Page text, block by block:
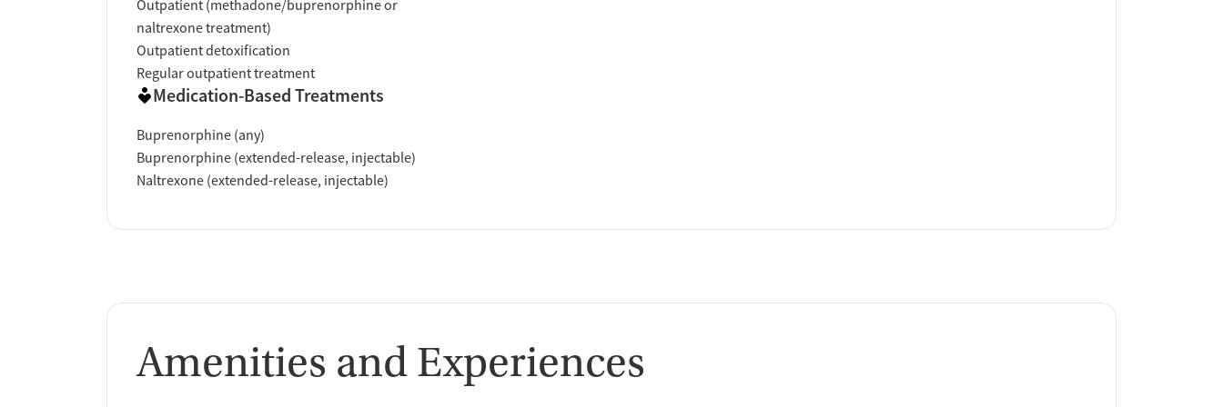
Outpatient (methadone/buprenorphine or
naltrexone treatment)
Outpatient detoxification
Regular outpatient treatment
Medication-Based Treatments
Buprenorphine (any)
Buprenorphine (extended-release, injectable)
Naltrexone (extended-release, injectable)
Amenities and Experiences